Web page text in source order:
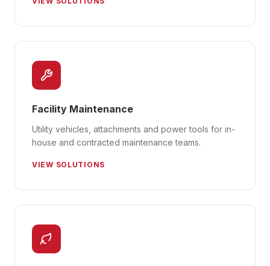
Facility Maintenance
Utility vehicles, attachments and power tools for in-
house and contracted maintenance teams.
VIEW SOLUTIONS